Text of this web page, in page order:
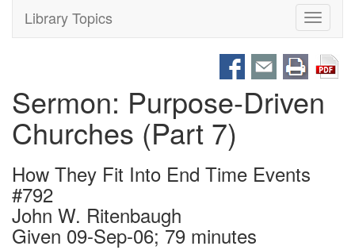
Toggle
Library Topics
Sermon: Purpose-Driven
Churches (Part 7)
How They Fit Into End Time Events
#792
John W. Ritenbaugh
Given 09-Sep-06; 79 minutes